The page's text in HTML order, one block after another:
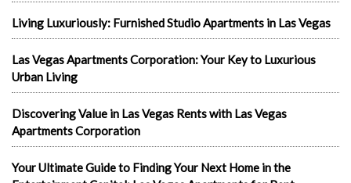
Living Luxuriously: Furnished Studio Apartments in Las Vegas
Las Vegas Apartments Corporation: Your Key to Luxurious
Urban Living
Discovering Value in Las Vegas Rents with Las Vegas
Apartments Corporation
Your Ultimate Guide to Finding Your Next Home in the